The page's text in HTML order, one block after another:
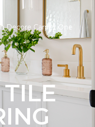
Decore Carpet One